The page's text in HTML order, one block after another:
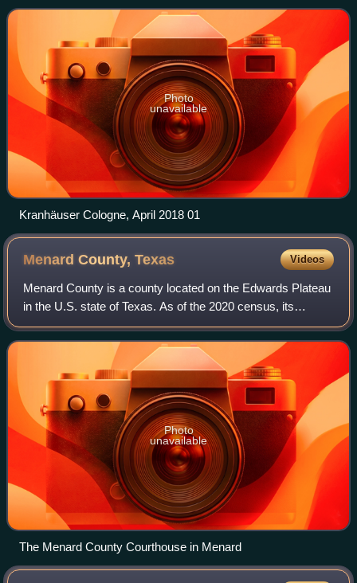
proper and over 3.1 million peopl
Photo
unavailable
Kranhäuser Cologne, April 2018 01
Menard County,Texas Videos
Menard County is a county located on the Edwards Plateau
in the U.S. state of Texas. As of the 2020 census, its
population was 1,962. The county seat is Menard. The
county was created in 1858 and late
Photo
unavailable
The Menard County Courthouse in Menard